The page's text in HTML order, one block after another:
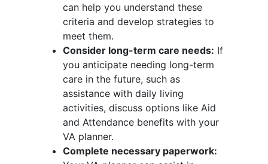
can help you understand these
criteria and develop strategies to
meet them.
Consider long-term care needs: If
you anticipate needing long-term
care in the future, such as
assistance with daily living
activities, discuss options like Aid
and Attendance benefits with your
VA planner.
Complete necessary paperwork: